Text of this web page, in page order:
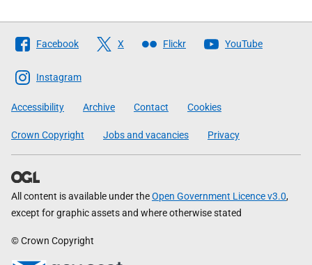
Follow
The
Scottish
Government
Facebook X Flickr YouTube
Instagram
Accessibility Archive Contact Cookies
Crown Copyright Jobs and vacancies Privacy
All content is available under theOpen Government Licence v3.0,
except for graphic assets and where otherwise stated
© Crown Copyright